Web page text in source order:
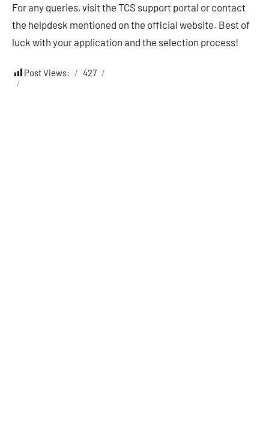
For any queries, visit the TCS support portal or contact
the helpdesk mentioned on the official website. Best of
luck with your application and the selection process!
Post Views: 427